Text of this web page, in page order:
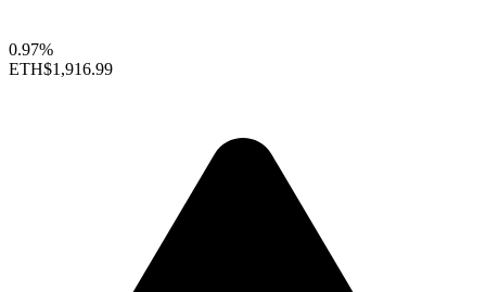
0.97%
ETH$1,916.99